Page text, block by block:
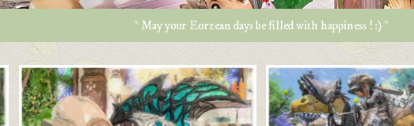
* May your Eorzean days be filled with happiness ! :) *